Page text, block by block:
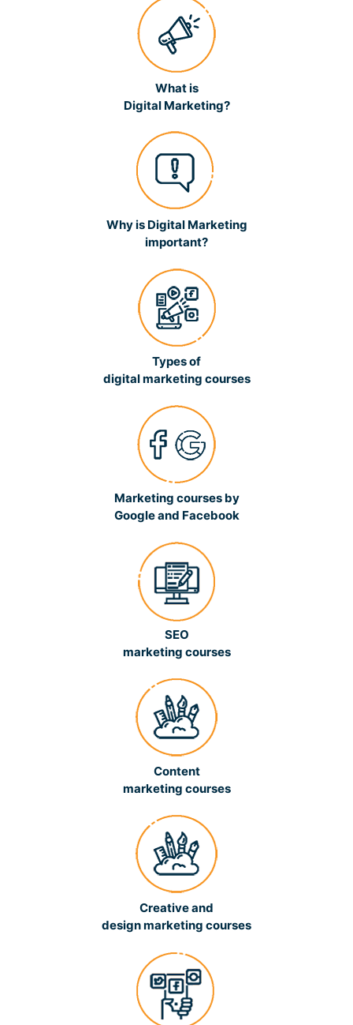
What is
Digital Marketing?
Why is Digital Marketing
important?
Types of
digital marketing courses
Marketing courses by
Google and Facebook
SEO
marketing courses
Content
marketing courses
Creative and
design marketing courses